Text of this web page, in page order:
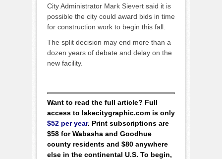
City Administrator Mark Sievert said it is
possible the city could award bids in time
for construction work to begin this fall.
The split decision may end more than a
dozen years of debate and delay on the
new facility.
Want to read the full article? Full
access to lakecitygraphic.com is only
$52 per year. Print subscriptions are
$58 for Wabasha and Goodhue
county residents and $80 anywhere
else in the continental U.S. To begin,